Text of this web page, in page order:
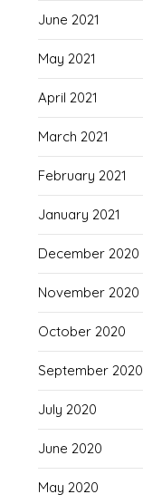
June 2021
May 2021
April 2021
March 2021
February 2021
January 2021
December 2020
November 2020
October 2020
September 2020
July 2020
June 2020
May 2020